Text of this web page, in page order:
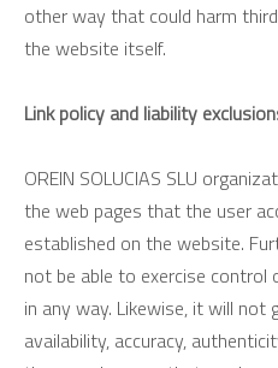
other way that could harm
the website itself.
Link policy and liability
OREIN SOLUCIAS SLU
the web pages that the user
established on the website.
not be able to exercise
in any way. Likewise, it will not
availability, accuracy,